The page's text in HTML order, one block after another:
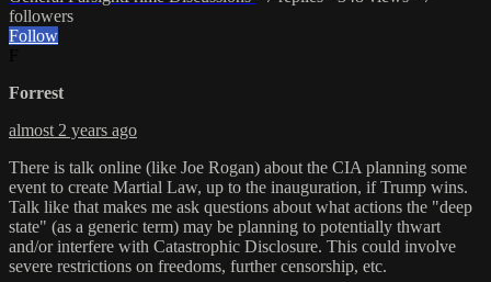
followers
Follow
Forrest
almost 2 years ago
There is talk online (like Joe Rogan) about the CIA planning some
event to create Martial Law, up to the inauguration, if Trump wins.
Talk like that makes me ask questions about what actions the "deep
state" (as a generic term) may be planning to potentially thwart
and/or interfere with Catastrophic Disclosure. This could involve
severe restrictions on freedoms, further censorship, etc.